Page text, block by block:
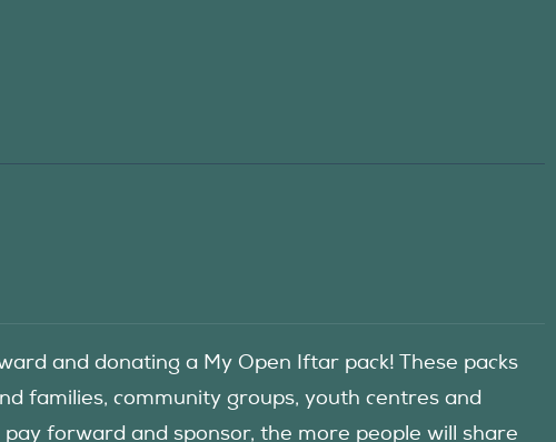
and donating a My Open Iftar pack! These packs
families, community groups, youth centres and
forward and sponsor, the more people will share